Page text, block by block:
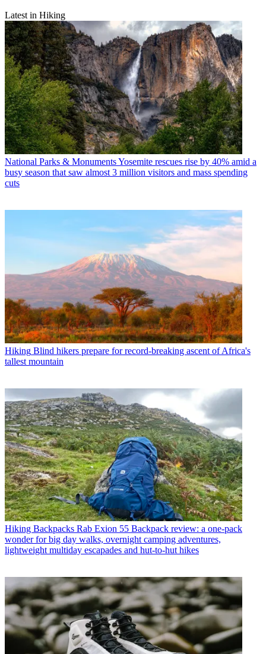
Latest in Hiking
National Parks & MonumentsYosemite rescues rise by 40% amid a
busy season that saw almost 3 million visitors and mass spending
cuts
Hiking Blind hikers prepare for record-breaking ascent of Africa's
tallest mountain
Hiking Backpacks Rab Exion 55 Backpack review: a one-pack
wonder for big day walks, overnight camping adventures,
lightweight multiday escapades and hut-to-hut hikes